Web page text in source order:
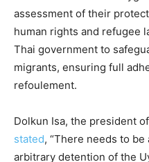
assessment of their
human rights and refugee
Thai government to
migrants, ensuring full
refoulement.
Dolkun Isa, the president
stated, “There needs to
arbitrary detention of the